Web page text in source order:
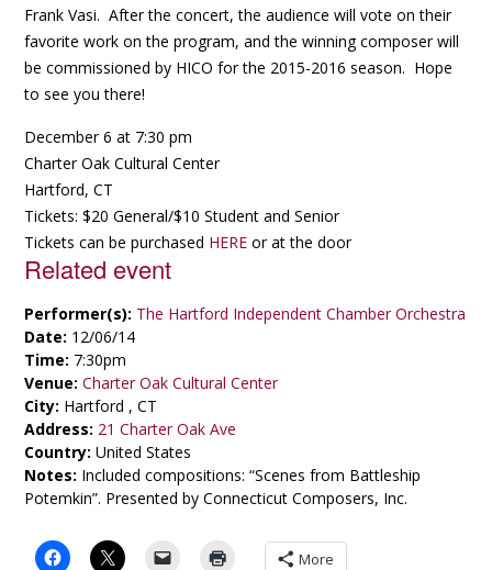
Frank Vasi. After the concert, the audience will vote on their
favorite work on the program, and the winning composer will
be commissioned by HICO for the 2015-2016 season. Hope
to see you there!
December 6 at 7:30 pm
Charter Oak Cultural Center
Hartford, CT
Tickets: $20 General/$10 Student and Senior
Tickets can be purchased HERE or at the door
Related event
Performer(s): The Hartford Independent Chamber Orchestra
Date: 12/06/14
Time: 7:30pm
Venue: Charter Oak Cultural Center
City: Hartford , CT
Address: 21 Charter Oak Ave
Country: United States
Notes: Included compositions: “Scenes from Battleship
Potemkin”. Presented by Connecticut Composers, Inc.
More